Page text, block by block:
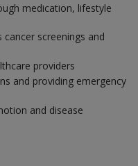
medication, lifestyle
cancer screenings and
providers
and providing emergency
and disease